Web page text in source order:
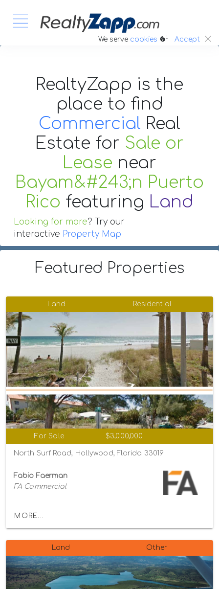
We serve cookies :. Accept
RealtyZapp is the
place to find
Commercial Real
Estate for Sale or
Lease near
Bayam&#243;n Puerto
Rico featuring Land
Looking for more? Try our
interactive Property Map
Featured Properties
Land Residential
For Sale $3,000,000
North Surf Road, Hollywood, Florida 33019
Fabio Faerman
FA Commercial
MORE...
Land Other